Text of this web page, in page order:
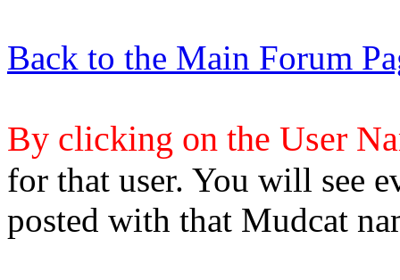
Back to the Main Forum
By clicking on the User
for that user. You will see
posted with that Mudcat